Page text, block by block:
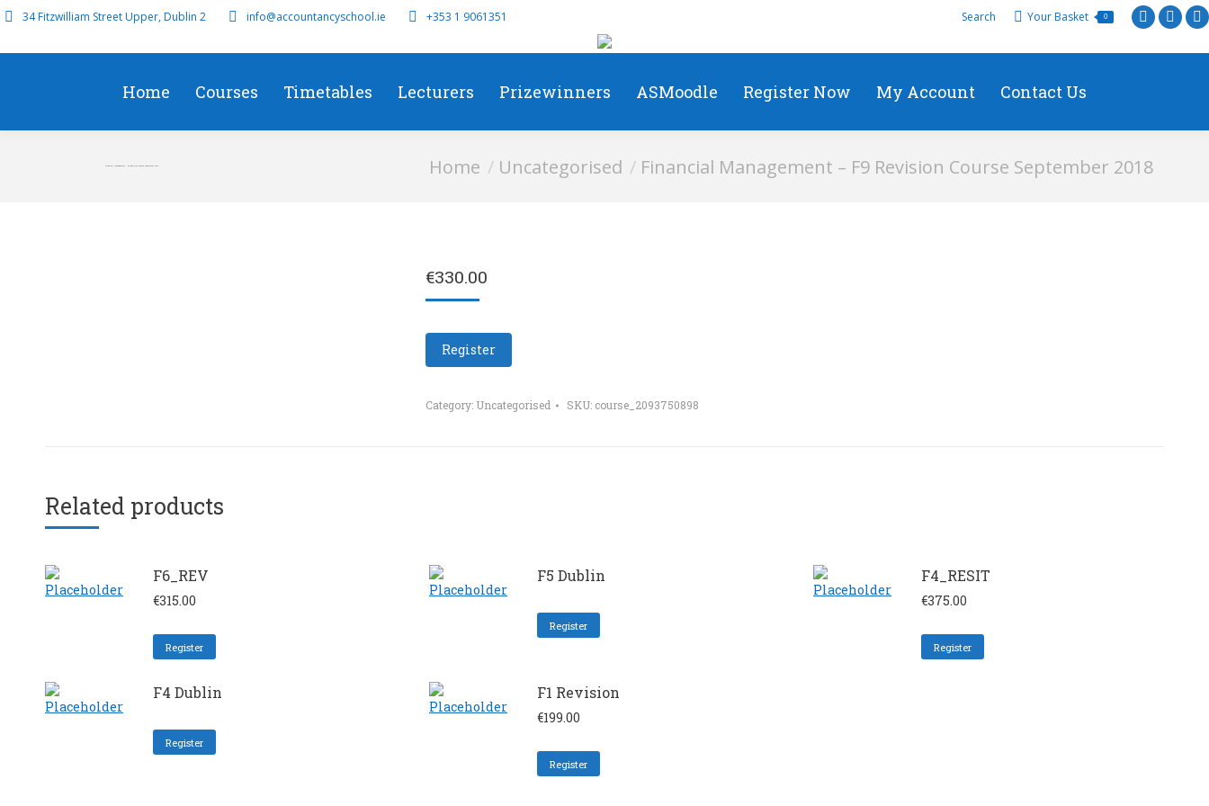
34 Fitzwilliam Street Upper, Dublin 2 info@accountancyschool.ie +353 1 9061351 Search Your Basket 0
Home Courses Timetables Lecturers Prizewinners ASMoodle Register Now My Account Contact Us
Financial Management – F9 Revision Course September 2018 You are here:
Home Uncategorised Financial Management – F9 Revision Course September 2018
€330.00
Register
Category: Uncategorised SKU: course_2093750898
Related products
F6_REV
€315.00
Register
F5 Dublin
Register
F4_RESIT
€375.00
Register
F4 Dublin
Register
F1 Revision
€199.00
Register